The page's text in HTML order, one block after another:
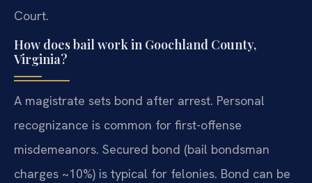
Court.
How does bail work in Goochland County,
Virginia?
A magistrate sets bond after arrest. Personal
recognizance is common for first-offense
misdemeanors. Secured bond (bail bondsman
charges ~10%) is typical for felonies. Bond can be